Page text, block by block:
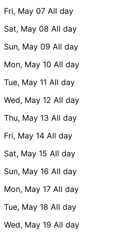
Fri, May 07 All day
Sat, May 08 All day
Sun, May 09 All day
Mon, May 10 All day
Tue, May 11 All day
Wed, May 12 All day
Thu, May 13 All day
Fri, May 14 All day
Sat, May 15 All day
Sun, May 16 All day
Mon, May 17 All day
Tue, May 18 All day
Wed, May 19 All day